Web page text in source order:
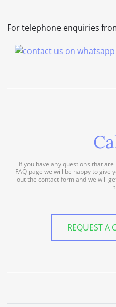
For telephone enquiries
If you have any questions that
FAQ page we will be happy to give
out the contact form and we will
REQUEST A